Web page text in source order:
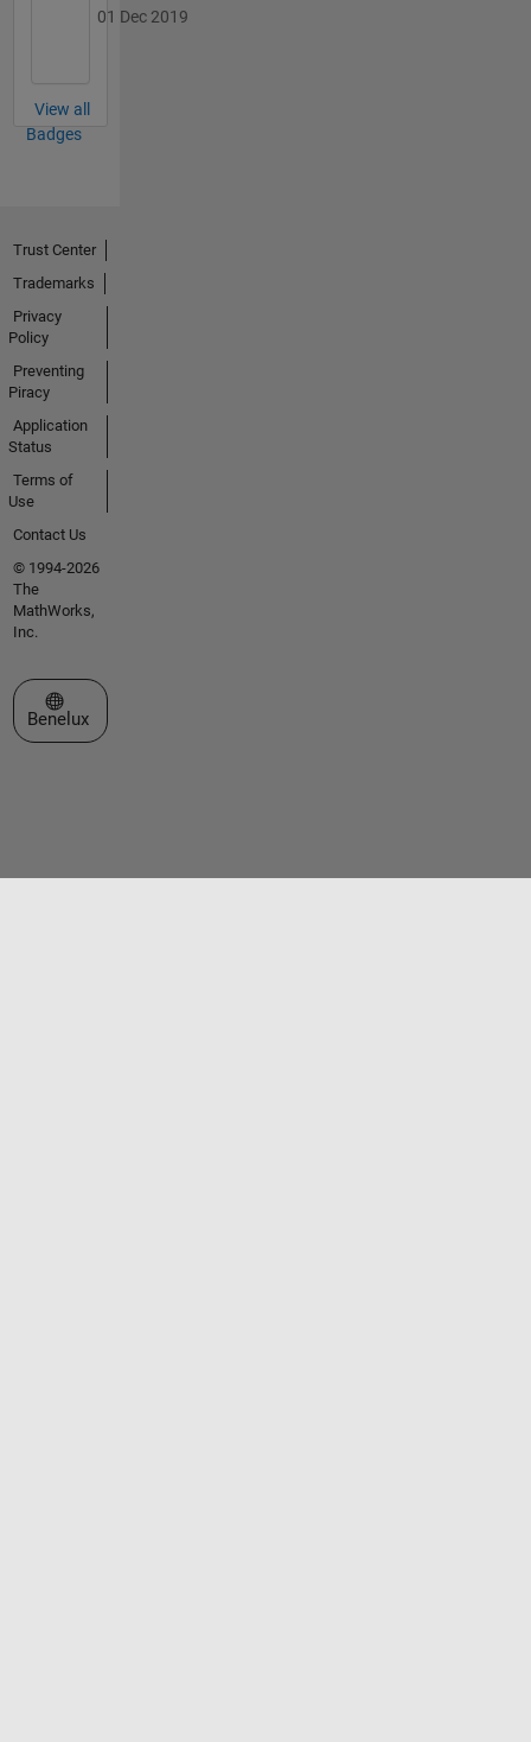
01 Dec 2019
View all
Badges
Trust Center
Trademarks
Privacy
Policy
Preventing
Piracy
Application
Status
Terms of
Use
Contact Us
© 1994-2026
The
MathWorks,
Inc.
Select a Web Site
Benelux